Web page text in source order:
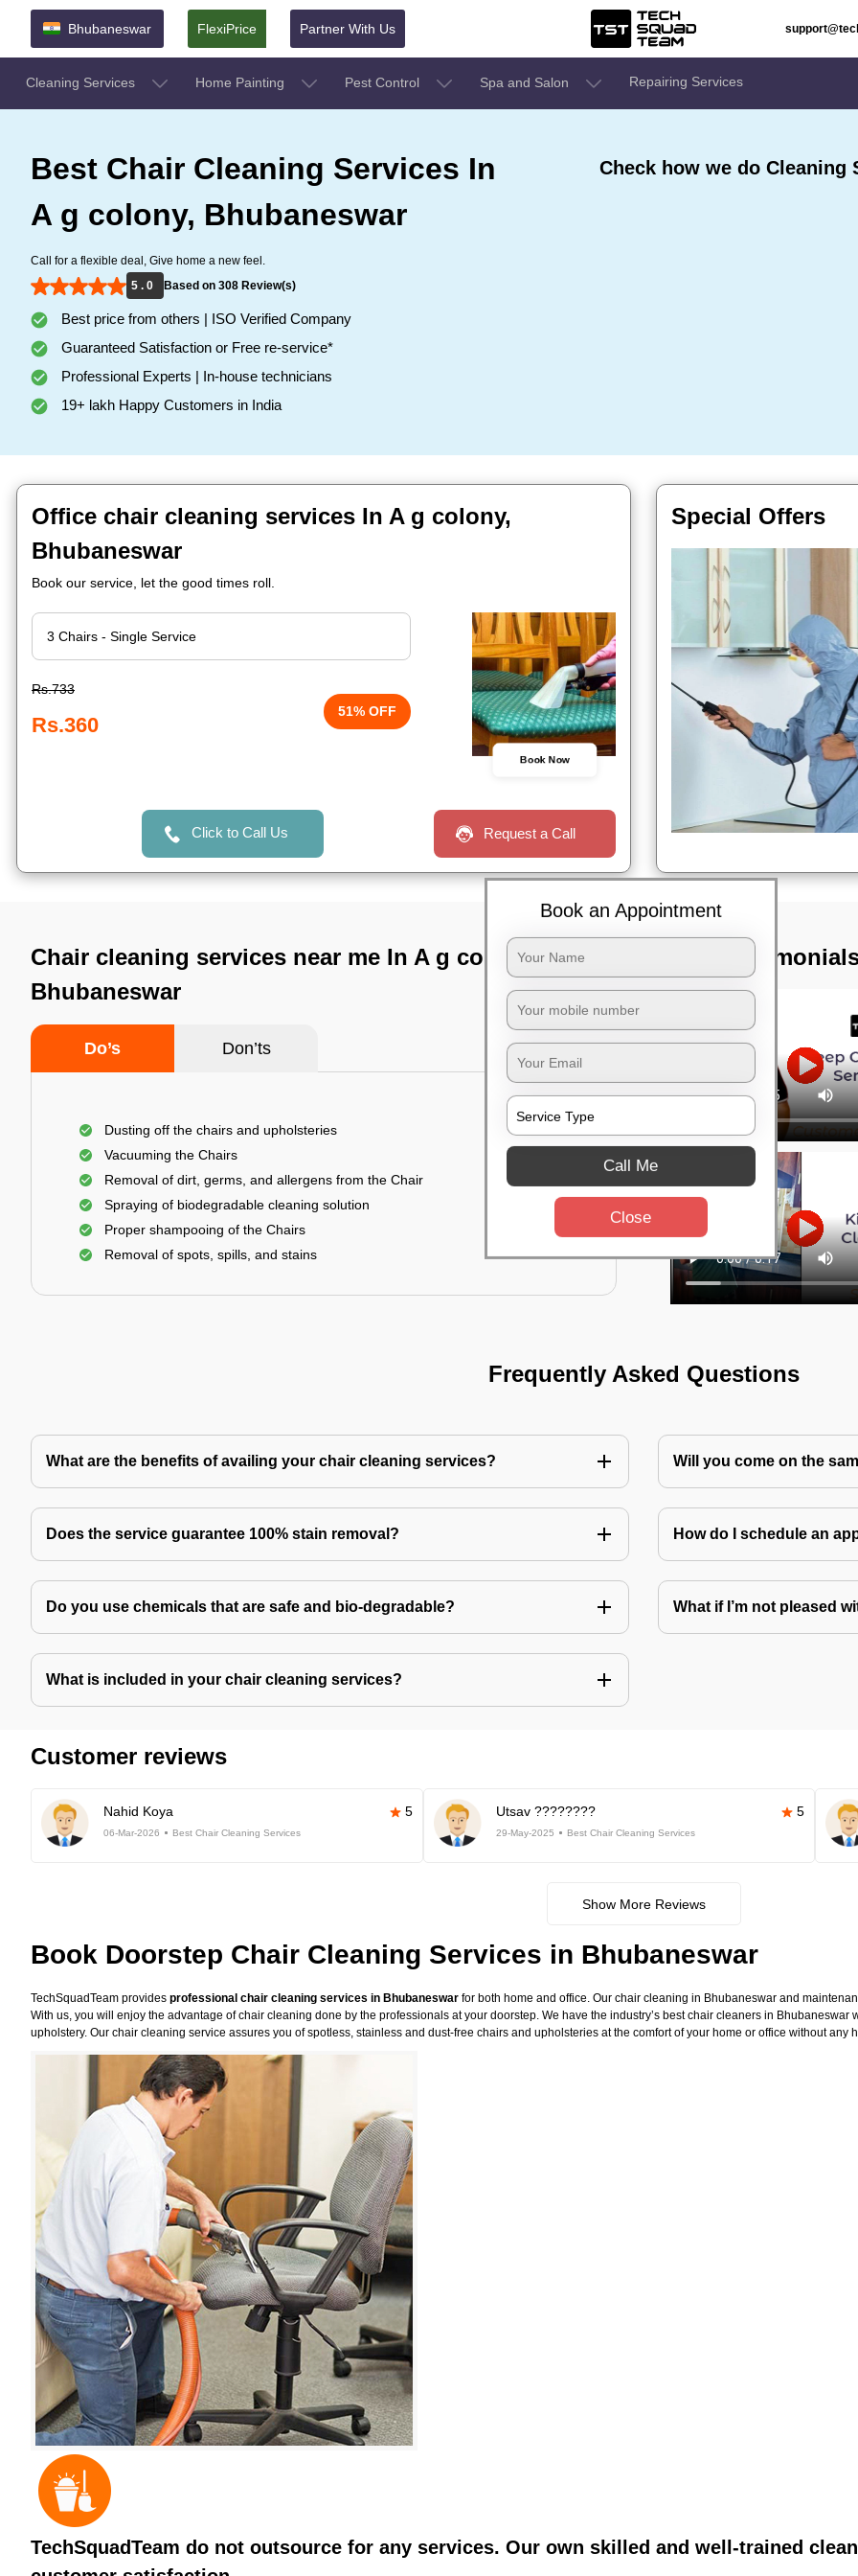
Bhubaneswar FlexiPrice Partner With Us
Cleaning Services Home Painting Pest Control Spa and Salon Repairing Services
Best Chair Cleaning Services In
A g colony, Bhubaneswar
Call for a flexible deal, Give home a new feel.
5 . 0
Based on 308 Review(s)
Best price from others | ISO Verified Company
Guaranteed Satisfaction or Free re-service*
Professional Experts | In-house technicians
19+ lakh Happy Customers in India
Check how we do Cleaning
Office chair cleaning services In A g colony,
Bhubaneswar
Book our service, let the good times roll.
Rs.733
Rs.360
51% OFF
Book Now
Click to Call Us Request a Call
Special Offers
Chair cleaning services near me In A g colony,
Bhubaneswar
Do’s Don’ts
Dusting off the chairs and upholsteries
Vacuuming the Chairs
Removal of dirt, germs, and allergens from the Chair
Spraying of biodegradable cleaning solution
Proper shampooing of the Chairs
Removal of spots, spills, and stains
TST
Frequently Asked Questions
What are the benefits of availing your chair cleaning services? Will you come on the
Does the service guarantee 100% stain removal? How do I schedule an
Do you use chemicals that are safe and bio-degradable? What if I’m not pleased
What is included in your chair cleaning services?
Customer reviews
Nahid Koya 5
06-Mar-2026 Best Chair Cleaning Services
Utsav ???????? 5
29-May-2025 Best Chair Cleaning Services
Show More Reviews
Book Doorstep Chair Cleaning Services in Bhubaneswar
TechSquadTeam provides professional chair cleaning services in Bhubaneswar for both home and office. Our chair cleaning in Bhubaneswar and
With us, you will enjoy the advantage of chair cleaning done by the professionals at your doorstep. We have the industry’s best chair cleaners in
upholstery. Our chair cleaning service assures you of spotless, stainless and dust-free chairs and upholsteries at the comfort of your home or office without any
TechSquadTeam do not outsource for any services. Our own skilled and well-trained
Book an Appointment
Call Me
Close